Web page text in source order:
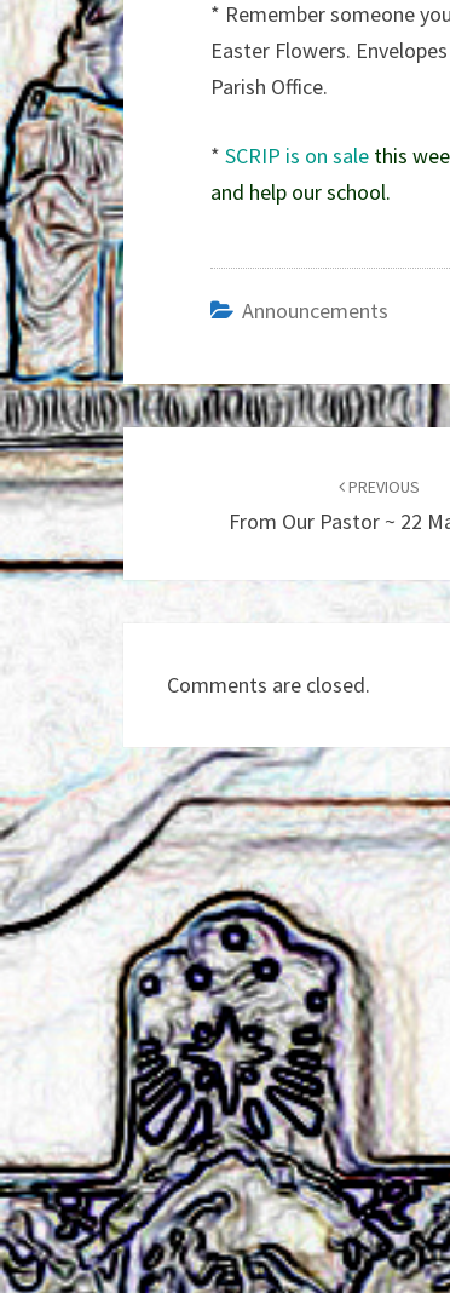
* Remember someone
Easter Flowers.
Parish Office.
* SCRIP is on sale this
and help our school.
Announcements
Post
navigation
PREVIOUS
From Our Pastor ~ 22
Comments are closed.